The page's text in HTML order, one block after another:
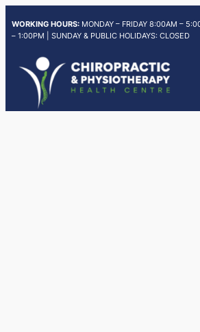
WORKING HOURS:MONDAY – FRIDAY 8:00AM –
– 1:00PM | SUNDAY & PUBLIC HOLIDAYS: CLOSED